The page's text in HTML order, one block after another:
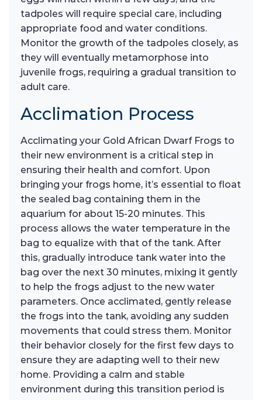
tadpoles will require special care, including
appropriate food and water conditions.
Monitor the growth of the tadpoles closely, as
they will eventually metamorphose into
juvenile frogs, requiring a gradual transition to
adult care.
Acclimation Process
Acclimating your Gold African Dwarf Frogs to
their new environment is a critical step in
ensuring their health and comfort. Upon
bringing your frogs home, it’s essential to float
the sealed bag containing them in the
aquarium for about 15-20 minutes. This
process allows the water temperature in the
bag to equalize with that of the tank. After
this, gradually introduce tank water into the
bag over the next 30 minutes, mixing it gently
to help the frogs adjust to the new water
parameters. Once acclimated, gently release
the frogs into the tank, avoiding any sudden
movements that could stress them. Monitor
their behavior closely for the first few days to
ensure they are adapting well to their new
home. Providing a calm and stable
environment during this transition period is